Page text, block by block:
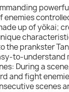
enemies
up of yõkai;
the prankster
to-understand
During a
and fight
scenes